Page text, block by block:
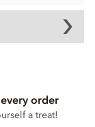
alcohol. May
order
a treat!